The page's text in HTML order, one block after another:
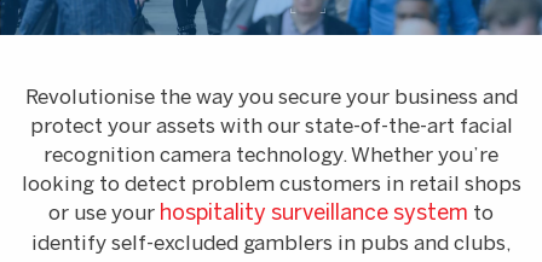
Revolutionise the way you secure your business and
protect your assets with our state-of-the-art facial
recognition camera technology. Whether you’re
looking to detect problem customers in retail shops
or use your hospitality surveillance system to
identify self-excluded gamblers in pubs and clubs,